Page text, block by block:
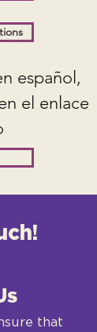
español,
el enlace
that